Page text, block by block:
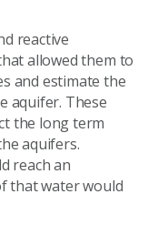
reactive
allowed them to
and estimate the
aquifer. These
the long term
aquifers.
reach an
that water would